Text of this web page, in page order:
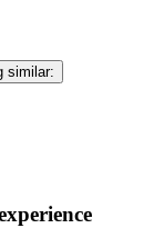
similar: